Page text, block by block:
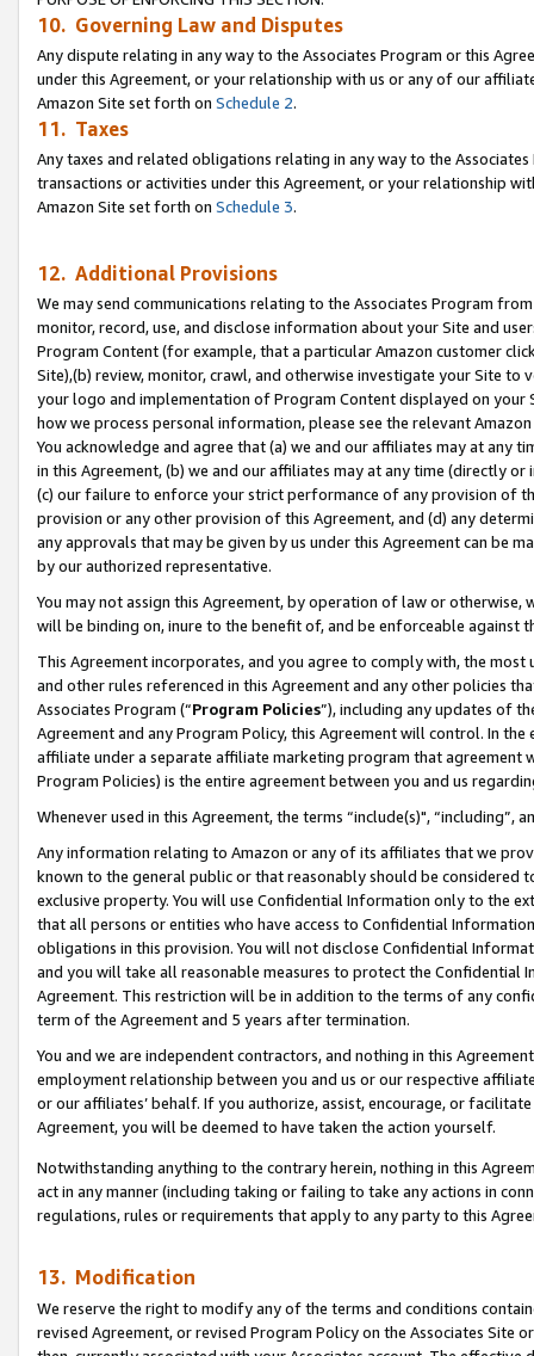
10. Governing Law and Disputes
Any dispute relating in any way to the Associates Program or this
under this Agreement, or your relationship with us or any of our
Amazon Site set forth on Schedule 2.
11. Taxes
Any taxes and related obligations relating in any way to the
transactions or activities under this Agreement, or your relationship
Amazon Site set forth on Schedule 3.
12. Additional Provisions
We may send communications relating to the Associates Program
monitor, record, use, and disclose information about your Site and
Program Content (for example, that a particular Amazon customer
Site),(b) review, monitor, crawl, and otherwise investigate your Site
your logo and implementation of Program Content displayed on
how we process personal information, please see the relevant
You acknowledge and agree that (a) we and our affiliates may at
in this Agreement, (b) we and our affiliates may at any time (directly
(c) our failure to enforce your strict performance of any provision of
provision or any other provision of this Agreement, and (d) any
any approvals that may be given by us under this Agreement can be
by our authorized representative.
You may not assign this Agreement, by operation of law or
will be binding on, inure to the benefit of, and be enforceable against
This Agreement incorporates, and you agree to comply with, the
and other rules referenced in this Agreement and any other policies
Associates Program (“Program Policies”), including any updates of
Agreement and any Program Policy, this Agreement will control. In
affiliate under a separate affiliate marketing program that agreement
Program Policies) is the entire agreement between you and us
Whenever used in this Agreement, the terms “include(s)",
Any information relating to Amazon or any of its affiliates that we
known to the general public or that reasonably should be considered
exclusive property. You will use Confidential Information only to the
that all persons or entities who have access to Confidential
obligations in this provision. You will not disclose Confidential
and you will take all reasonable measures to protect the Confidential
Agreement. This restriction will be in addition to the terms of any
term of the Agreement and 5 years after termination.
You and we are independent contractors, and nothing in this
employment relationship between you and us or our respective
or our affiliates’ behalf. If you authorize, assist, encourage, or
Agreement, you will be deemed to have taken the action yourself.
Notwithstanding anything to the contrary herein, nothing in this
act in any manner (including taking or failing to take any actions in
regulations, rules or requirements that apply to any party to this
13. Modification
We reserve the right to modify any of the terms and conditions
revised Agreement, or revised Program Policy on the Associates